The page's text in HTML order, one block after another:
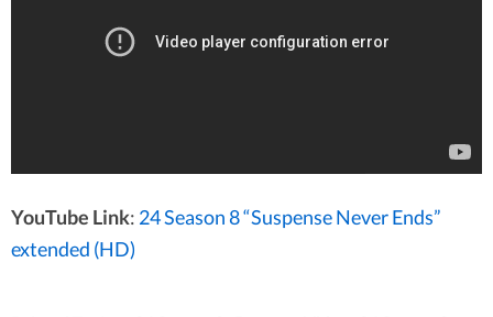
YouTube Link: 24 Season 8 “Suspense Never Ends”
extended (HD)